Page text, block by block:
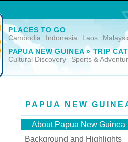
PLACES TO GO
Cambodia
Indonesia Laos
PAPUA NEW GUINEA » TRIP
Cultural Discovery
Sports &
PAPUA NEW
About Papua New Guinea
Background and Highlights